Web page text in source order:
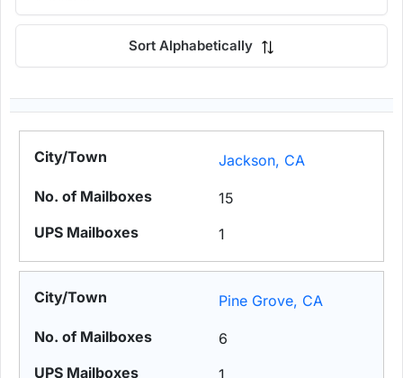
Sort Alphabetically
Jackson, CA
15
1
Pine Grove, CA
6